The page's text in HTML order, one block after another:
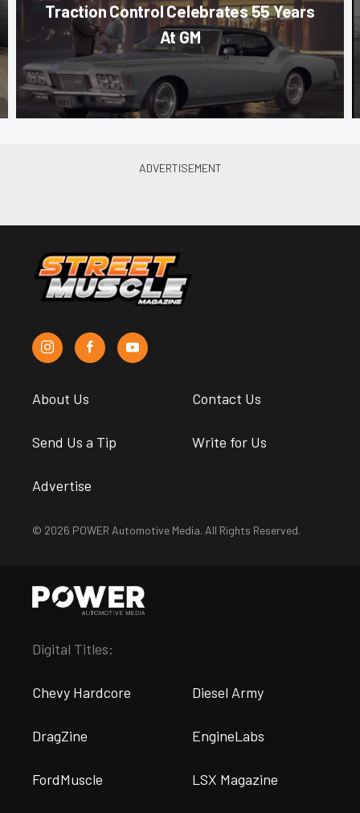
Traction Control Celebrates 55 Years
At GM
About Us Contact Us
Send Us a Tip Write for Us
Advertise
© 2026 POWER Automotive Media. All Rights Reserved.
Digital Titles:
Chevy Hardcore Diesel Army
DragZine EngineLabs
FordMuscle LSX Magazine